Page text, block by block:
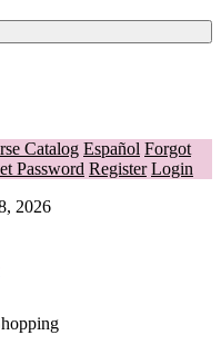
Catalog Español Forgot
Password Register Login
2026